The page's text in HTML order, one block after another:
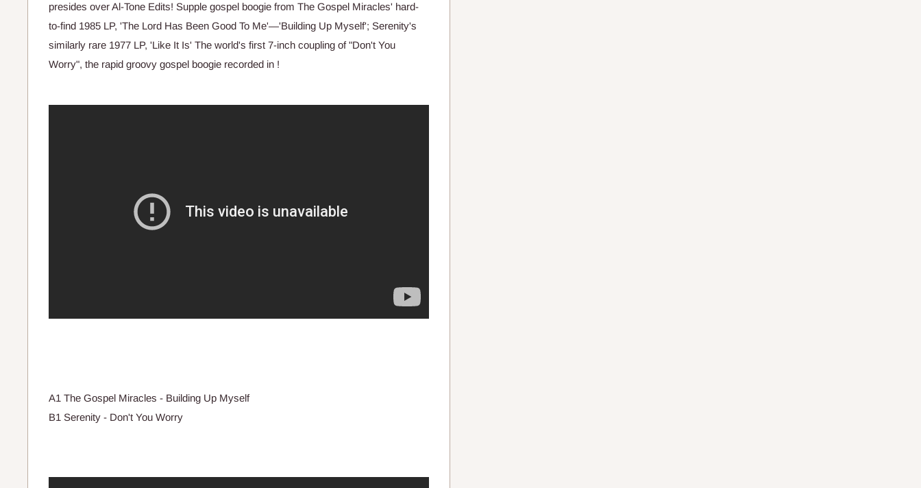
presides over Al-Tone Edits! Supple gospel boogie from The Gospel Miracles' hard-
to-find 1985 LP, 'The Lord Has Been Good To Me'—'Building Up Myself'; Serenity's
similarly rare 1977 LP, 'Like It Is' The world's first 7-inch coupling of "Don't You
Worry", the rapid groovy gospel boogie recorded in !
A1 The Gospel Miracles - Building Up Myself
B1 Serenity - Don't You Worry